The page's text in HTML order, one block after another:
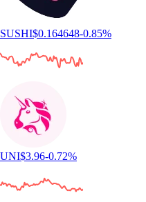
SUSHI$0.164648-0.85%
UNI$3.96-0.72%